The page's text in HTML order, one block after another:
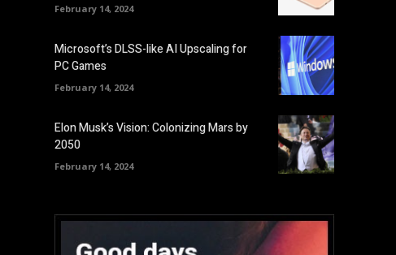
February 14, 2024
Microsoft’s DLSS-like AI Upscaling for
PC Games
February 14, 2024
Elon Musk’s Vision: Colonizing Mars by
2050
February 14, 2024